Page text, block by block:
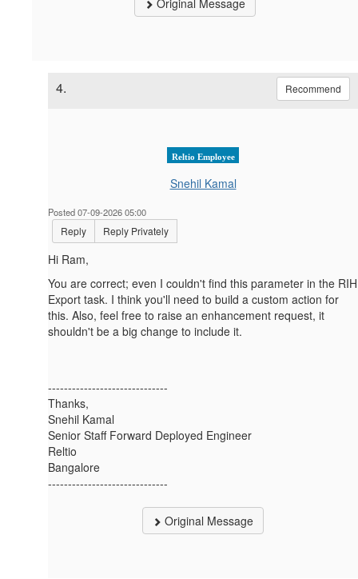
4. Recommend
Reltio Employee
Snehil Kamal
Posted 07-09-2026 05:00
Reply Reply Privately
Hi Ram,
You are correct; even I couldn't find this parameter in the RIH
Export task. I think you'll need to build a custom action for
this. Also, feel free to raise an enhancement request, it
shouldn't be a big change to include it.
------------------------------
Thanks,
Snehil Kamal
Senior Staff Forward Deployed Engineer
Reltio
Bangalore
------------------------------
Original Message